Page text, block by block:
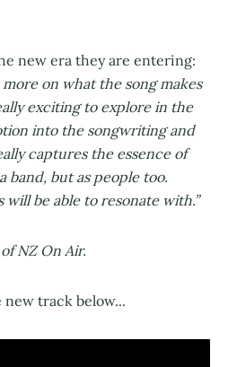
new era they are entering:
more on what the song makes
exciting to explore in the
into the songwriting and
captures the essence of
band, but as people too.
will be able to resonate with.”
NZ On Air.
track below...